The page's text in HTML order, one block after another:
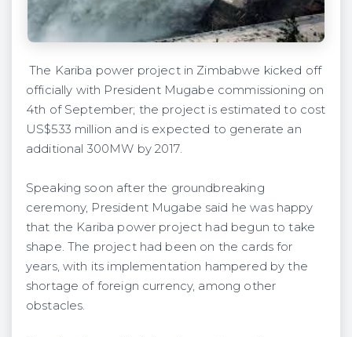
The Kariba power project in Zimbabwe kicked off
officially with President Mugabe commissioning on
4th of September; the project is estimated to cost
US$533 million and is expected to generate an
additional 300MW by 2017.
Speaking soon after the groundbreaking
ceremony, President Mugabe said he was happy
that the Kariba power project had begun to take
shape. The project had been on the cards for
years, with its implementation hampered by the
shortage of foreign currency, among other
obstacles.